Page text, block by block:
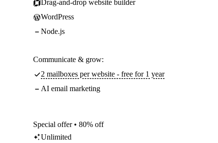
Drag-and-drop website builder
WordPress
Node.js
Communicate & grow:
2 mailboxes per website - free for 1 year
AI email marketing
Special offer • 80% off
Unlimited